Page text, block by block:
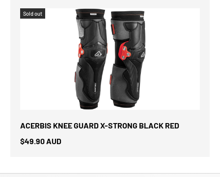
Sold out
ACERBIS KNEE GUARD X-STRONG BLACK RED
$49.90 AUD